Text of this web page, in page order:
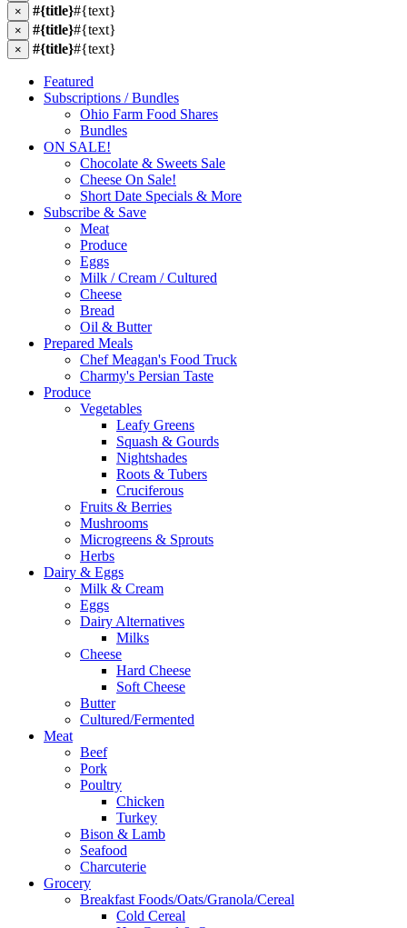
× #{title}#{text}
× #{title}#{text}
× #{title}#{text}
Featured
Subscriptions / Bundles
Ohio Farm Food Shares
Bundles
ON SALE!
Chocolate & Sweets Sale
Cheese On Sale!
Short Date Specials & More
Subscribe & Save
Meat
Produce
Eggs
Milk / Cream / Cultured
Cheese
Bread
Oil & Butter
Prepared Meals
Chef Meagan's Food Truck
Charmy's Persian Taste
Produce
Vegetables
Leafy Greens
Squash & Gourds
Nightshades
Roots & Tubers
Cruciferous
Fruits & Berries
Mushrooms
Microgreens & Sprouts
Herbs
Dairy & Eggs
Milk & Cream
Eggs
Dairy Alternatives
Milks
Cheese
Hard Cheese
Soft Cheese
Butter
Cultured/Fermented
Meat
Beef
Pork
Poultry
Chicken
Turkey
Bison & Lamb
Seafood
Charcuterie
Grocery
Breakfast Foods/Oats/Granola/Cereal
Cold Cereal